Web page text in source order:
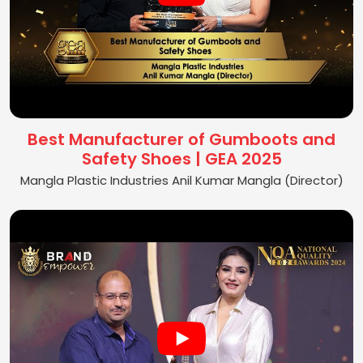
Best Manufacturer of Gumboots and
Safety Shoes | GEA 2025
Mangla Plastic Industries Anil Kumar Mangla (Director)